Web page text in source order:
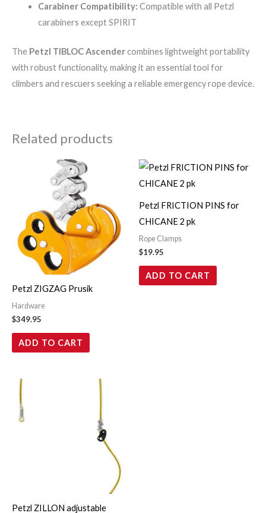
Carabiner Compatibility: Compatible with all Petzl
carabiners except SPIRIT
The Petzl TIBLOC Ascendercombines lightweight portability
with robust functionality, making it an essential tool for
climbers and rescuers seeking a reliable emergency rope device.
Related products
Petzl ZIGZAG Prusik
Hardware
$349.95
ADD TO CART
Petzl FRICTION PINS for
CHICANE 2 pk
Rope Clamps
$19.95
ADD TO CART
Petzl ZILLON adjustable
range:
$269.95
through
$279.95
multiple
variants.
The
options